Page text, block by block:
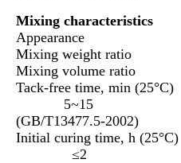
Mixing characteristics
Appearance
Mixing weight
Mixing volume
Tack-free time,
5~15
(GB/T13477.5-2002)
Initial curing
≤2